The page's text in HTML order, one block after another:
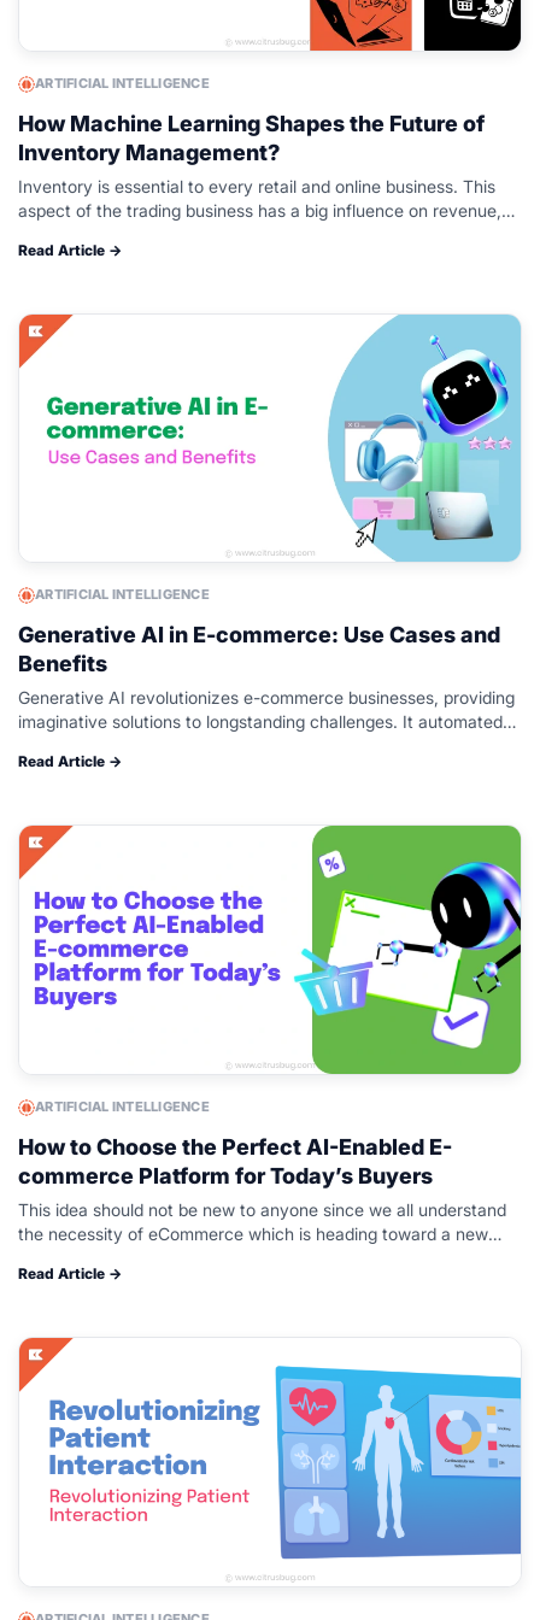
ARTIFICIAL INTELLIGENCE
How Machine Learning Shapes the Future of
Inventory Management?
Inventory is essential to every retail and online business. This
aspect of the trading business has a big influence on revenue,
Read Article →
ARTIFICIAL INTELLIGENCE
Generative AI in E-commerce: Use Cases and
Benefits
Generative AI revolutionizes e-commerce businesses, providing
imaginative solutions to longstanding challenges. It automated
images, and virtual try-on experiences. These innovations save
Read Article →
ARTIFICIAL INTELLIGENCE
How to Choose the Perfect AI-Enabled E-
commerce Platform for Today’s Buyers
This idea should not be new to anyone since we all understand
the necessity of eCommerce which is heading toward a new
Read Article →